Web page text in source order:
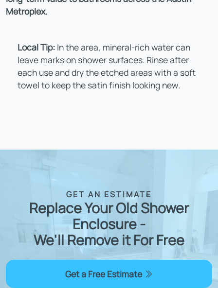
Metroplex.
Local Tip: In the area, mineral-rich water can
leave marks on shower surfaces. Rinse after
each use and dry the etched areas with a soft
towel to keep the satin finish looking new.
GET AN ESTIMATE
Replace Your Old Shower
Enclosure -
We'll Remove it For Free
Get a Free Estimate